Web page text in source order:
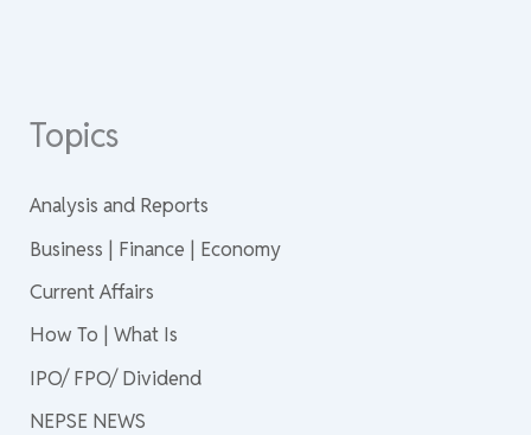
Topics
Analysis and Reports
Business | Finance | Economy
Current Affairs
How To | What Is
IPO/ FPO/ Dividend
NEPSE NEWS